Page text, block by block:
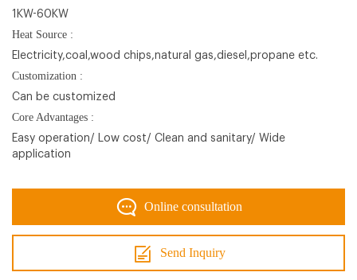
1KW-60KW
Heat Source :
Electricity,coal,wood chips,natural gas,diesel,propane etc.
Customization :
Can be customized
Core Advantages :
Easy operation/ Low cost/ Clean and sanitary/ Wide
application
Online consultation
Send Inquiry